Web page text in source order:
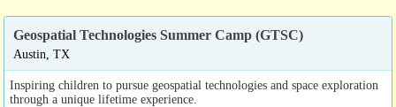
Geospatial Technologies Summer Camp (GTSC)
Austin, TX
Inspiring children to pursue geospatial technologies and space exploration
through a unique lifetime experience.